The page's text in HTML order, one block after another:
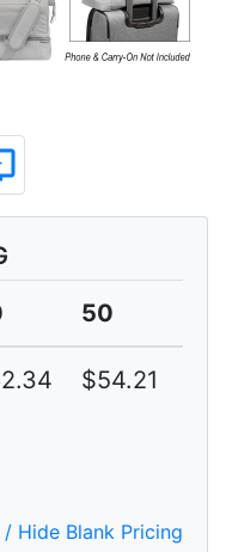
50
$54.21
/ Hide Blank Pricing